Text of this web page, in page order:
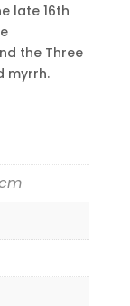
late 16th
the Three
myrrh.